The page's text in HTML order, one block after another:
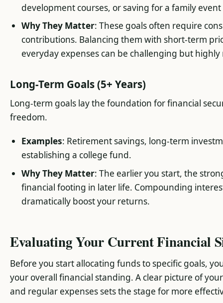
development courses, or saving for a family
Why They Matter: These goals often require
contributions. Balancing them with short-term
everyday expenses can be challenging but
Long-Term Goals (5+ Years)
Long-term goals lay the foundation for financial
freedom.
Examples: Retirement savings, long-term
establishing a college fund.
Why They Matter: The earlier you start, the
financial footing in later life. Compounding
dramatically boost your returns.
Evaluating Your Current Financial
Before you start allocating funds to specific goals,
your overall financial standing. A clear picture of
and regular expenses sets the stage for more